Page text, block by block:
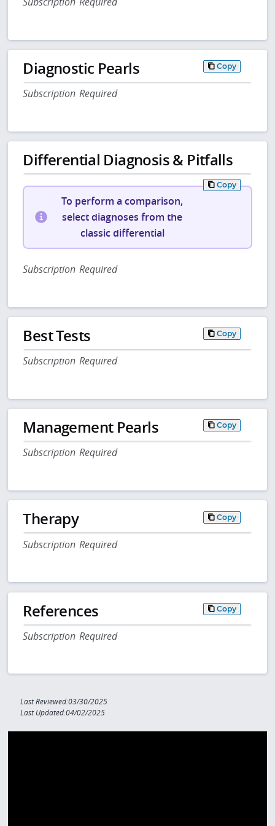
Diagnostic Pearls Copy
Subscription Required
Differential Diagnosis & Pitfalls
Copy
To perform a comparison,
select diagnoses from the
classic differential
Subscription Required
Best Tests Copy
Subscription Required
Management Pearls Copy
Subscription Required
Therapy Copy
Subscription Required
References Copy
Subscription Required
Last Reviewed:03/30/2025
Last Updated:04/02/2025